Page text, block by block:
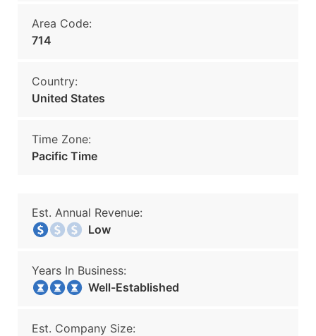
Area Code:
714
Country:
United States
Time Zone:
Pacific Time
Est. Annual Revenue:
Low
Years In Business:
Well-Established
Est. Company Size: